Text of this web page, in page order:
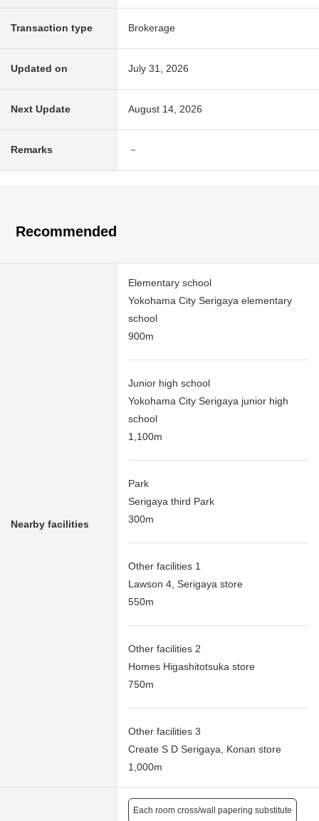
Transaction type Brokerage
Updated on July 31, 2026
Next Update August 14, 2026
Remarks －
Recommended
Nearby facilities
Elementary school
Yokohama City Serigaya elementary
school
900m
Junior high school
Yokohama City Serigaya junior high
school
1,100m
Park
Serigaya third Park
300m
Other facilities 1
Lawson 4, Serigaya store
550m
Other facilities 2
Homes Higashitotsuka store
750m
Other facilities 3
Create S D Serigaya, Konan store
1,000m
Each room cross/wall papering substitute